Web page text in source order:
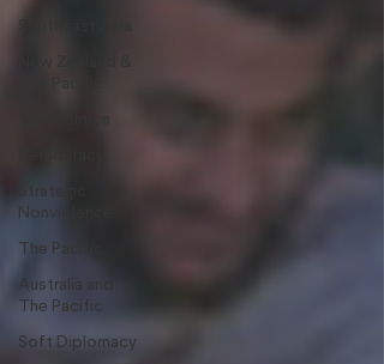
Strategic
Nonviolence
The Pacific
Australia and
The Pacific
Soft Diplomacy